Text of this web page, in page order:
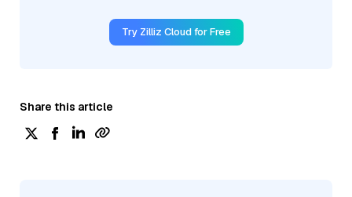
Try Zilliz Cloud for Free
Share this article